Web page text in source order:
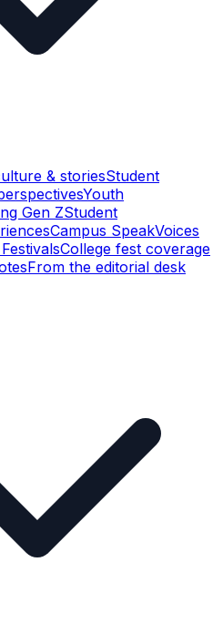
& storiesStudent
Youth
Gen ZStudent
Campus SpeakVoices
College fest coverage
From the editorial desk